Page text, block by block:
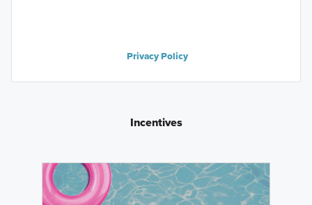
Privacy Policy
Incentives